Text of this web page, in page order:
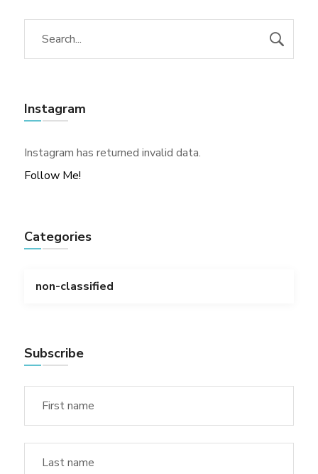
Instagram
Instagram has returned invalid data.
Follow Me!
Categories
non-classified
Subscribe